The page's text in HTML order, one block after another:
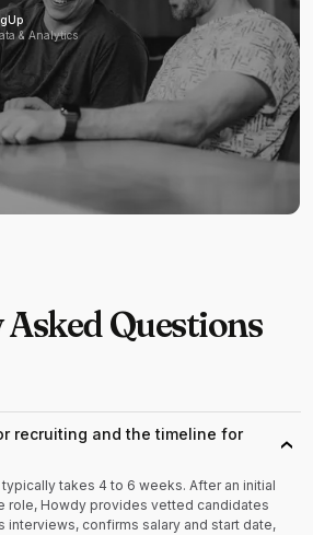
& Analytics
Questions
recruiting and the timeline for
›
takes 4 to 6 weeks. After an initial
role, Howdy provides vetted candidates
interviews, confirms salary and start date,